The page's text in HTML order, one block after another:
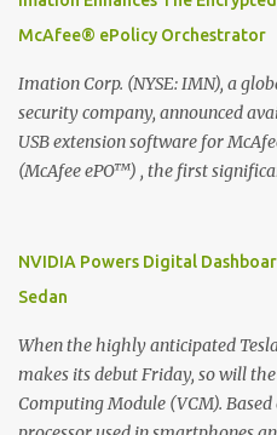
the Evernote Mobile App. Isn't
company that is helping the
Moleskine ®, the maker of
accessories, launched the
This is also a story about how to
McAfee® ePolicy Orchestrator
Imation Corp. (NYSE: IMN), a
security company, announced
USB extension software for
(McAfee ePO™) , the first
devices can be left vulnerable
manage USB devices – leaving
Imation integrates the majority
devices directly with McAfee
and government organizations
NVIDIA Powers Digital
Sedan
When the highly anticipated
makes its debut Friday, so will
Computing Module (VCM).